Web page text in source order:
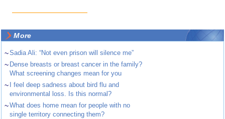
More
~Sadia Ali: “Not even prison will silence me”
~ Dense breasts or breast cancer in the family?
What screening changes mean for you
~
I feel deep sadness about bird flu and
environmental loss. Is this normal?
~What does home mean for people with no
single territory connecting them?